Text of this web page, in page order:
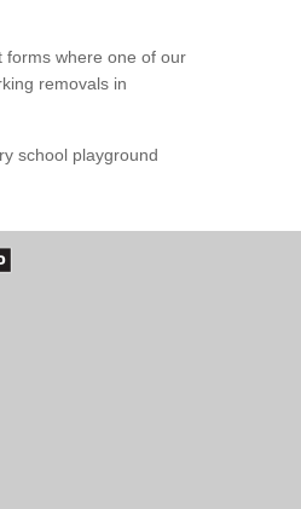
forms where one of our
removals in
school playground